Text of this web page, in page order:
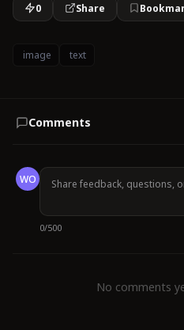
0 Share
image text
Comments
WO
0/500
No comments